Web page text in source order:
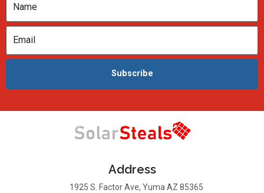
Subscribe
Address
1925 S. Factor Ave, Yuma AZ 85365